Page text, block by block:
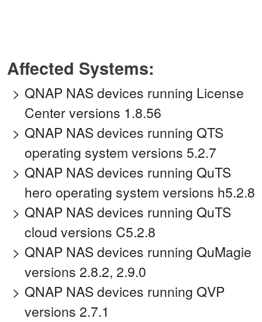
Affected Systems:
QNAP NAS devices running License
Center versions 1.8.56
QNAP NAS devices running QTS
operating system versions 5.2.7
QNAP NAS devices running QuTS
hero operating system versions h5.2.8
QNAP NAS devices running QuTS
cloud versions C5.2.8
QNAP NAS devices running QuMagie
versions 2.8.2, 2.9.0
QNAP NAS devices running QVP
versions 2.7.1